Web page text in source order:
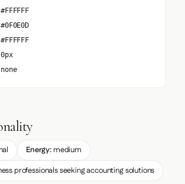
#FFFFFF
#0F0E0D
#FFFFFF
0px
none
Energy: medium
professionals seeking accounting solutions